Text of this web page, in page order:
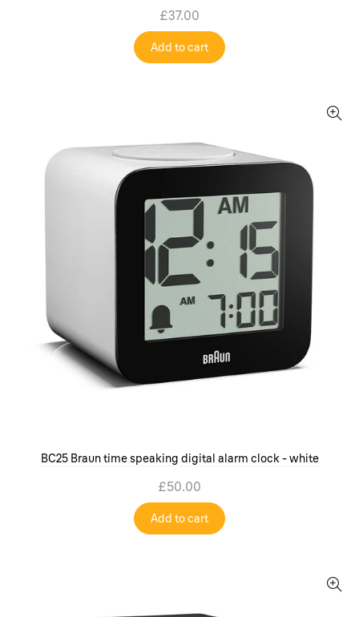
£37.00
Add to cart
BC25 Braun time speaking digital alarm clock - white
£50.00
Add to cart